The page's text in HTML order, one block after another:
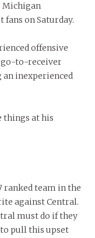
Michigan
fans on Saturday.
offensive
go-to-receiver
an inexperienced
things at his
ranked team in the
against Central.
must do if they
pull this upset